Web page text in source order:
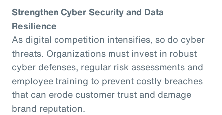
Strengthen Cyber Security and Data
Resilience
As digital competition intensifies, so do cyber
threats. Organizations must invest in robust
cyber defenses, regular risk assessments and
employee training to prevent costly breaches
that can erode customer trust and damage
brand reputation.